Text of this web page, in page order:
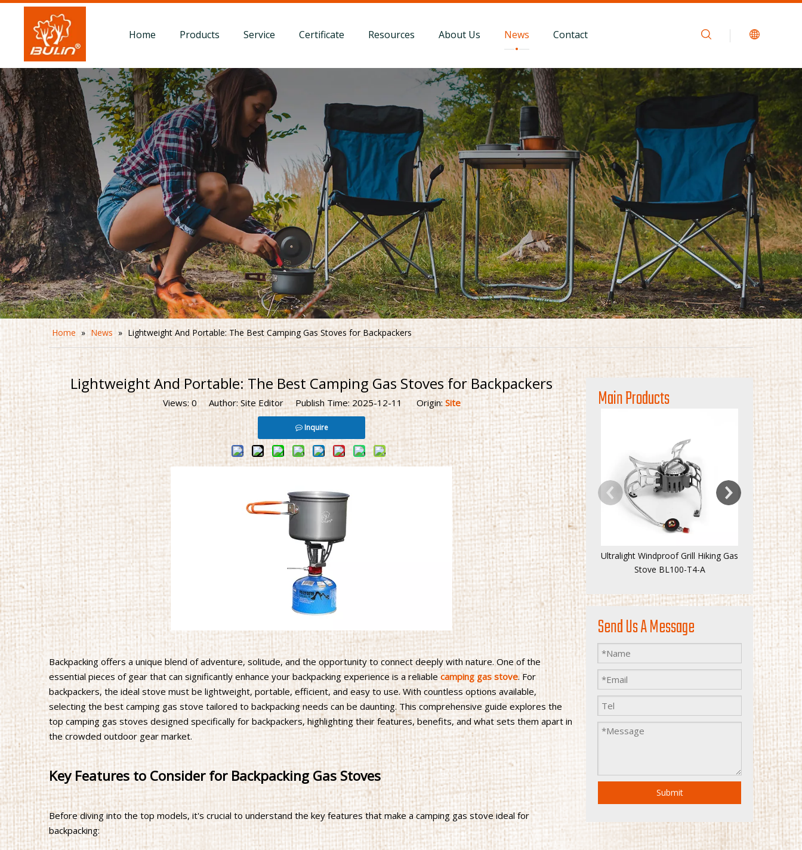
Home Products Service Certificate Resources About Us News Contact
Home » News » Lightweight And Portable: The Best Camping Gas Stoves for Backpackers
Lightweight And Portable: The Best Camping Gas Stoves for Backpackers
Views:0Author: Site Editor Publish Time: 2025-12-11 Origin:Site
Inquire
Backpacking offers a unique blend of adventure, solitude, and the opportunity to connect deeply with nature. One of the
essential pieces of gear that can significantly enhance your backpacking experience is a reliable camping gas stove. For
backpackers, the ideal stove must be lightweight, portable, efficient, and easy to use. With countless options available,
selecting the best camping gas stove tailored to backpacking needs can be daunting. This comprehensive guide explores the
top camping gas stoves designed specifically for backpackers, highlighting their features, benefits, and what sets them apart in
the crowded outdoor gear market.
Key Features to Consider for Backpacking Gas Stoves
Before diving into the top models, it's crucial to understand the key features that make a camping gas stove ideal for
backpacking:
Main Products
Ultralight Windproof Grill Hiking Gas
Stove BL100-T4-A
Mini
Send Us A Message
Submit